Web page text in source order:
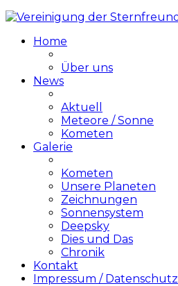
Home
Über uns
News
Aktuell
Meteore / Sonne
Kometen
Galerie
Kometen
Unsere Planeten
Zeichnungen
Sonnensystem
Deepsky
Dies und Das
Chronik
Kontakt
Impressum / Datenschutz